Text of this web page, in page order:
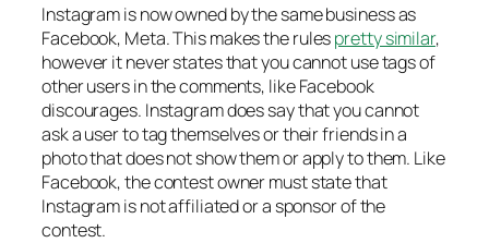
Instagram is now owned by the same business as
Facebook, Meta. This makes the rulespretty similar,
however it never states that you cannot use tags of
other users in the comments, like Facebook
discourages. Instagram does say that you cannot
ask a user to tag themselves or their friends in a
photo that does not show them or apply to them. Like
Facebook, the contest owner must state that
Instagram is not affiliated or a sponsor of the
contest.